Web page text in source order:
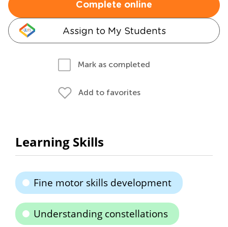
Complete online
Assign to My Students
Mark as completed
Add to favorites
Learning Skills
Fine motor skills development
Understanding constellations